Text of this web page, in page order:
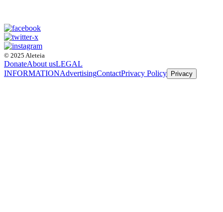
© 2025 Aleteia
DonateAbout usLEGAL
INFORMATIONAdvertisingContactPrivacy Policy Privacy